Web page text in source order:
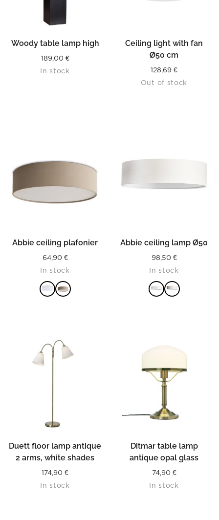
Woody table lamp high
189,00 €
In stock
Ceiling light with fan
Ø50 cm
128,69 €
Out of stock
Abbie ceiling plafonier
64,90 €
In stock
Abbie ceiling lamp Ø50
98,50 €
In stock
Duett floor lamp antique
2 arms, white shades
174,90 €
In stock
Ditmar table lamp
antique opal glass
74,90 €
In stock